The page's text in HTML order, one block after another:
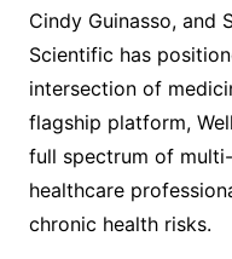
Cindy Guinasso, and
Scientific has
intersection of
flagship platform,
full spectrum of
healthcare
chronic health risks.